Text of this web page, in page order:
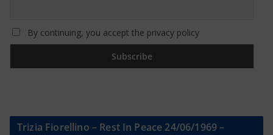
By continuing, you accept the privacy policy
Trizia Fiorellino – Rest In Peace 24/06/1969 –